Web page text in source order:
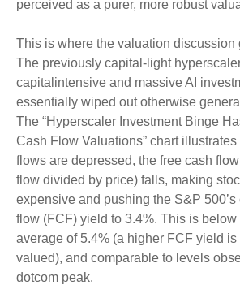
perceived as a purer, more robust
This is where the valuation discussion
The previously capital-light
capitalintensive and massive AI
essentially wiped out otherwise
The “Hyperscaler Investment Binge
Cash Flow Valuations” chart
flows are depressed, the free cash
flow divided by price) falls, making
expensive and pushing the S&P 500’s
flow (FCF) yield to 3.4%. This is below
average of 5.4% (a higher FCF yield
valued), and comparable to levels
dotcom peak.